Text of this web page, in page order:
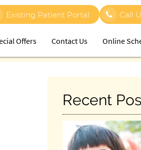
Existing Patient Portal Call
Offers Contact Us Online
Recent